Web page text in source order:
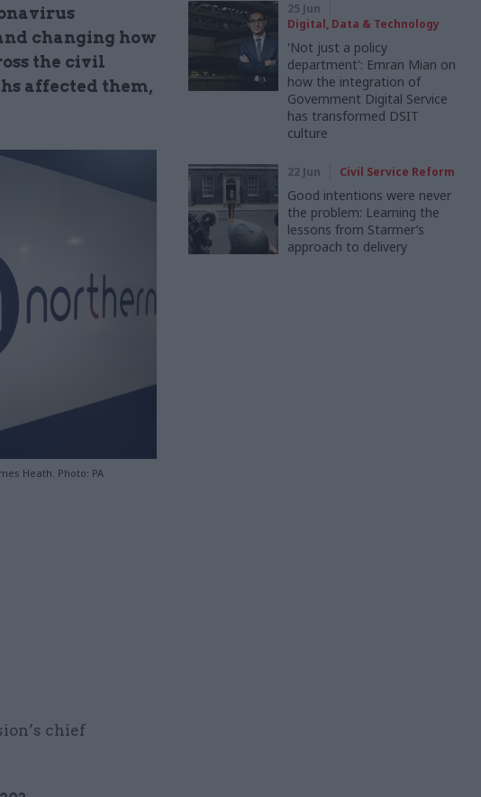
changing how
the civil
affected them,
Heath. Photo: PA
chief
25 Jun
Digital, Data & Technology
'Not just a policy
department': Emran Mian on
how the integration of
Government Digital Service
has transformed DSIT
culture
22 Jun Civil Service Reform
Good intentions were never
the problem: Learning the
lessons from Starmer’s
approach to delivery